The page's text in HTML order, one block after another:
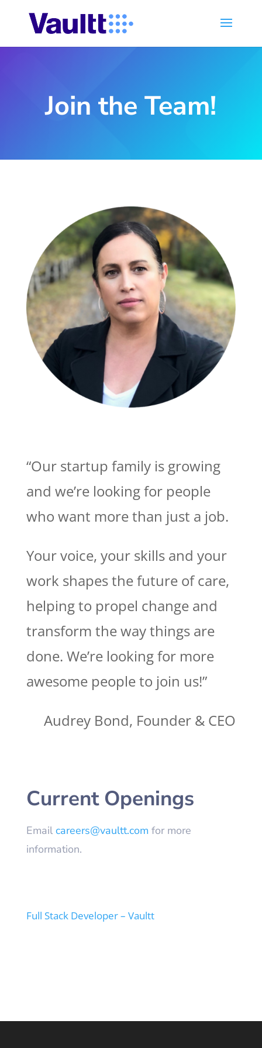
Join the Team!
“Our startup family is growing
and we’re looking for people
who want more than just a job.
Your voice, your skills and your
work shapes the future of care,
helping to propel change and
transform the way things are
done. We’re looking for more
awesome people to join us!”
Audrey Bond, Founder & CEO
Current Openings
Email careers@vaultt.com for more
information.
Full Stack Developer – Vaultt